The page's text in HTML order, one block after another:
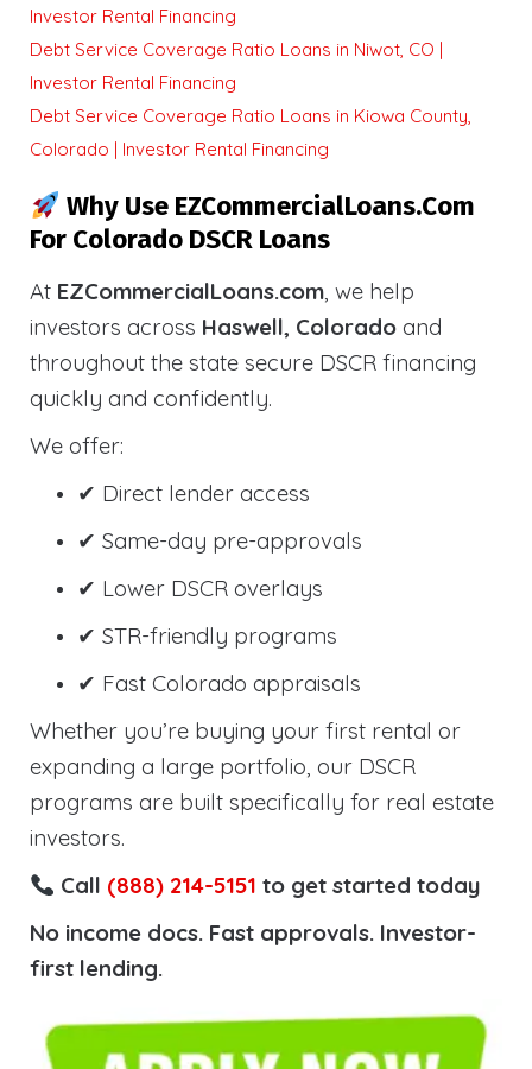
Investor Rental Financing
Debt Service Coverage Ratio Loans in Niwot, CO |
Investor Rental Financing
Debt Service Coverage Ratio Loans in Kiowa County,
Colorado | Investor Rental Financing
Why Use EZCommercialLoans.com
For Colorado DSCR Loans
At EZCommercialLoans.com, we help
investors across Haswell, Colorado and
throughout the state secure DSCR financing
quickly and confidently.
We offer:
✔ Direct lender access
✔ Same-day pre-approvals
✔ Lower DSCR overlays
✔ STR-friendly programs
✔ Fast Colorado appraisals
Whether you’re buying your first rental or
expanding a large portfolio, our DSCR
programs are built specifically for real estate
investors.
Call (888) 214-5151 to get started today
No income docs. Fast approvals. Investor-
first lending.